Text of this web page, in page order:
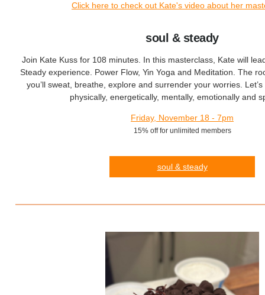
Click here to check out Kate's video about her
soul & steady
Join Kate Kuss for 108 minutes. In this masterclass, Kate will
Steady experience. Power Flow, Yin Yoga and Meditation. The
you’ll sweat, breathe, explore and surrender your worries.
physically, energetically, mentally, emotionally and
Friday, November 18 - 7pm
15% off for unlimited members
soul & steady